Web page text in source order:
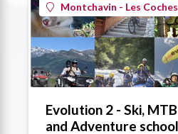
Montchavin - Les Coches
Evolution 2 - Ski, MTB
and Adventure school